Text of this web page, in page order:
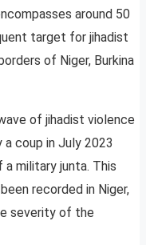
around 50
target for jihadist
of Niger, Burkina
of jihadist violence
coup in July 2023
military junta. This
recorded in Niger,
severity of the